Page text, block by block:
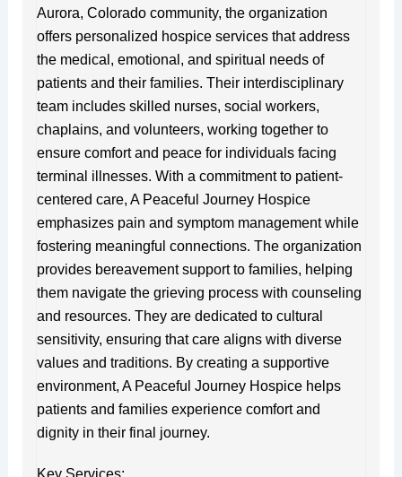
Aurora, Colorado community, the organization
offers personalized hospice services that address
the medical, emotional, and spiritual needs of
patients and their families. Their interdisciplinary
team includes skilled nurses, social workers,
chaplains, and volunteers, working together to
ensure comfort and peace for individuals facing
terminal illnesses. With a commitment to patient-
centered care, A Peaceful Journey Hospice
emphasizes pain and symptom management while
fostering meaningful connections. The organization
provides bereavement support to families, helping
them navigate the grieving process with counseling
and resources. They are dedicated to cultural
sensitivity, ensuring that care aligns with diverse
values and traditions. By creating a supportive
environment, A Peaceful Journey Hospice helps
patients and families experience comfort and
dignity in their final journey.
Key Services: